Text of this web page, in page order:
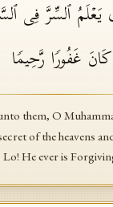
یَعۡلَمُ ٱلسِّرَّ فِی
غَفُورࣰا رَّحِیمࣰا
them, O
of the heavens
Lo! He ever is